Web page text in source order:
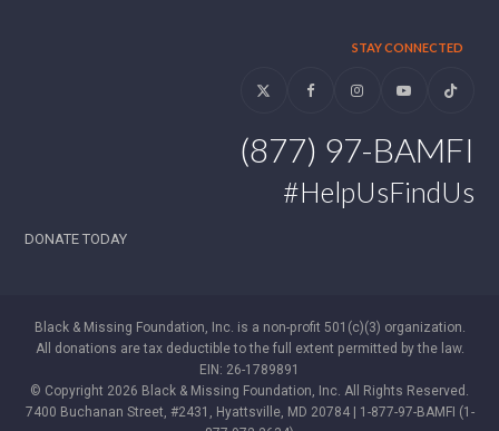
STAY CONNECTED
Twitter FacebookInstagramYouTubeTiktok
(877) 97-BAMFI
#HelpUsFindUs
DONATE TODAY
Black & Missing Foundation, Inc. is a non-profit 501(c)(3) organization.
All donations are tax deductible to the full extent permitted by the law.
EIN: 26-1789891
© Copyright 2026 Black & Missing Foundation, Inc. All Rights Reserved.
7400 Buchanan Street, #2431, Hyattsville, MD 20784 | 1-877-97-BAMFI (1-